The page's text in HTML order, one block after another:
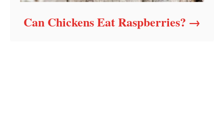
Can Chickens Eat Raspberries?